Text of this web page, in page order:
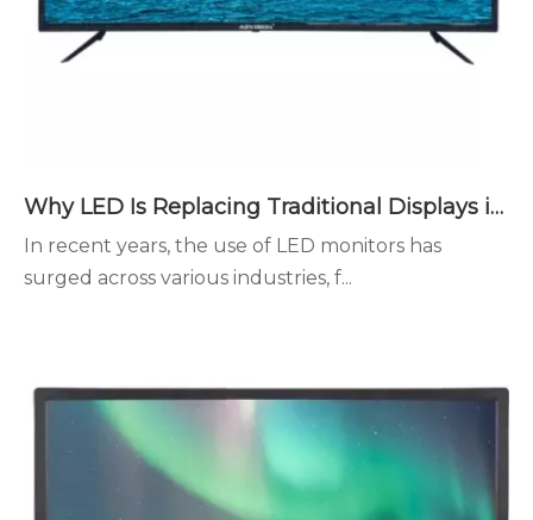
Why LED Is Replacing Traditional Displays in Modern Spaces
In recent years, the use of LED monitors has
surged across various industries, f...